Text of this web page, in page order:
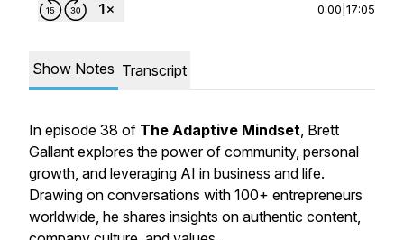
0:00 17:05
Show Notes Transcript
In episode 38 of The Adaptive Mindset, Brett
Gallant explores the power of community, personal
growth, and leveraging AI in business and life.
Drawing on conversations with 100+ entrepreneurs
worldwide, he shares insights on authentic content,